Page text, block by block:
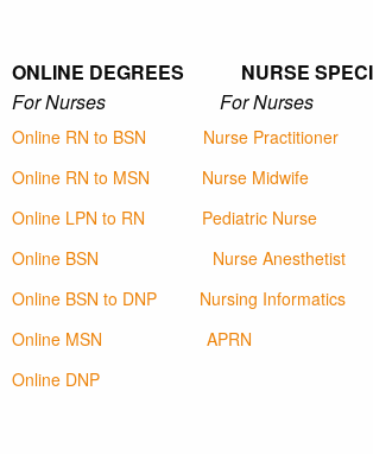
ONLINE DEGREES NURSE
For Nurses For Nurses
Online RN to BSN
Nurse Practitioner
Online RN to MSN
Nurse Midwife
Online LPN to RN
Pediatric Nurse
Online BSN
Nurse Anesthetist
Online BSN to DNP
Nursing Informatics
Online MSN
APRN
Online DNP